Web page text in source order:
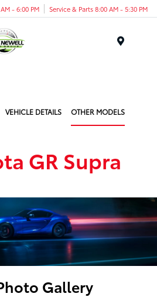
- 6:00 PM Service & Parts 8:00 AM - 5:30 PM
VEHICLE DETAILS OTHER MODELS
GR Supra
Gallery